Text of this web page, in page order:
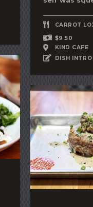
CARROT
$9.50
KIND CAFE
DISH INTRO